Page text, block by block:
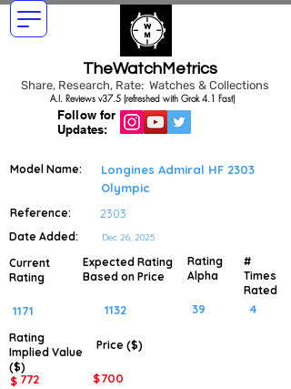
TheWatchMetrics
Share, Research, Rate: Watches & Collections
Follow for
Updates:
A.I. Reviews v37.5 (refreshed with Grok 4.1 Fast)
Model Name:
Longines Admiral HF 2303
Olympic
Reference: 2303
Date Added: Dec 26, 2025
Current
Rating
1171
Expected Rating
Based on Price
1132
Rating
Implied Value
($)
Price ($)
$ 772 $700
Rating
Alpha
39
#
Times
Rated
4